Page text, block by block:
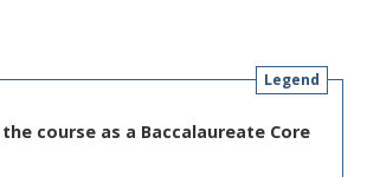
Legend
course as a Baccalaureate Core